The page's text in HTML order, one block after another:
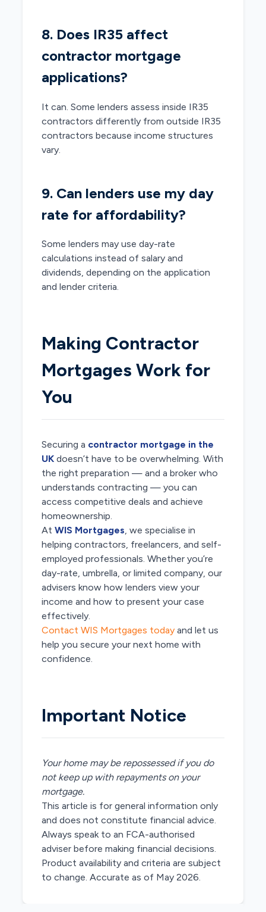
8. Does IR35 affect
contractor mortgage
applications?
It can. Some lenders assess inside IR35
contractors differently from outside IR35
contractors because income structures
vary.
9. Can lenders use my day
rate for affordability?
Some lenders may use day-rate
calculations instead of salary and
dividends, depending on the application
and lender criteria.
Making Contractor
Mortgages Work for
You
Securing a contractor mortgage in the
UKdoesn’t have to be overwhelming. With
the right preparation — and a broker who
understands contracting — you can
access competitive deals and achieve
homeownership.
AtWIS Mortgages, we specialise in
helping contractors, freelancers, and self-
employed professionals. Whether you’re
day-rate, umbrella, or limited company, our
advisers know how lenders view your
income and how to present your case
effectively.
Contact WIS Mortgages today and let us
help you secure your next home with
confidence.
Important Notice
Your home may be repossessed if you do
not keep up with repayments on your
mortgage.
This article is for general information only
and does not constitute financial advice.
Always speak to an FCA-authorised
adviser before making financial decisions.
Product availability and criteria are subject
to change. Accurate as of May 2026.